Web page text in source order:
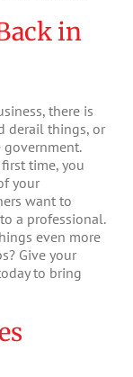
in
there is
derail things, or
time, you
your
want to
a professional.
even more
Give your
to bring